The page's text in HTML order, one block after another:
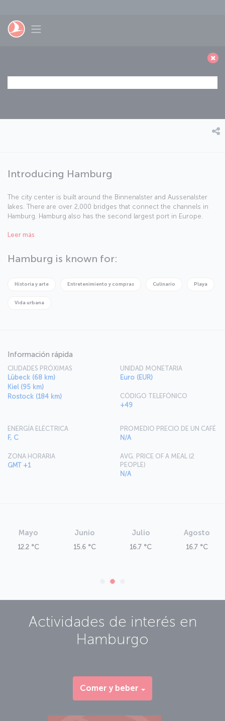
Toggle navigation
Introducing Hamburg
The city center is built around the Binnenalster and Aussenalster
lakes. There are over 2,000 bridges that connect the channels in
Hamburg. Hamburg also has the second largest port in Europe.
Leer más
Hamburg is known for:
Historia y arte Entretenimiento y compras Culinario Playa
Vida urbana
Información rápida
CIUDADES PRÓXIMAS
Lübeck (68 km)
Kiel (95 km)
Rostock (184 km)
UNIDAD MONETARIA
Euro (EUR)
CÓDIGO TELEFÓNICO
+49
ENERGÍA ELÉCTRICA
F, C
ZONA HORARIA
GMT +1
PROMEDIO PRECIO DE UN CAFÉ
N/A
AVG. PRICE OF A MEAL (2
PEOPLE)
N/A
Mayo
12.2 °C
Junio
15.6 °C
Julio
16.7 °C
Agosto
16.7 °C
Actividades de interés en
Hamburgo
Comer y beber